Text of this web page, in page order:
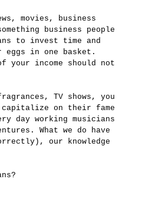
business people
to invest time and
in one basket.
your income should not
on their fame
day working musicians
What we do have
our knowledge